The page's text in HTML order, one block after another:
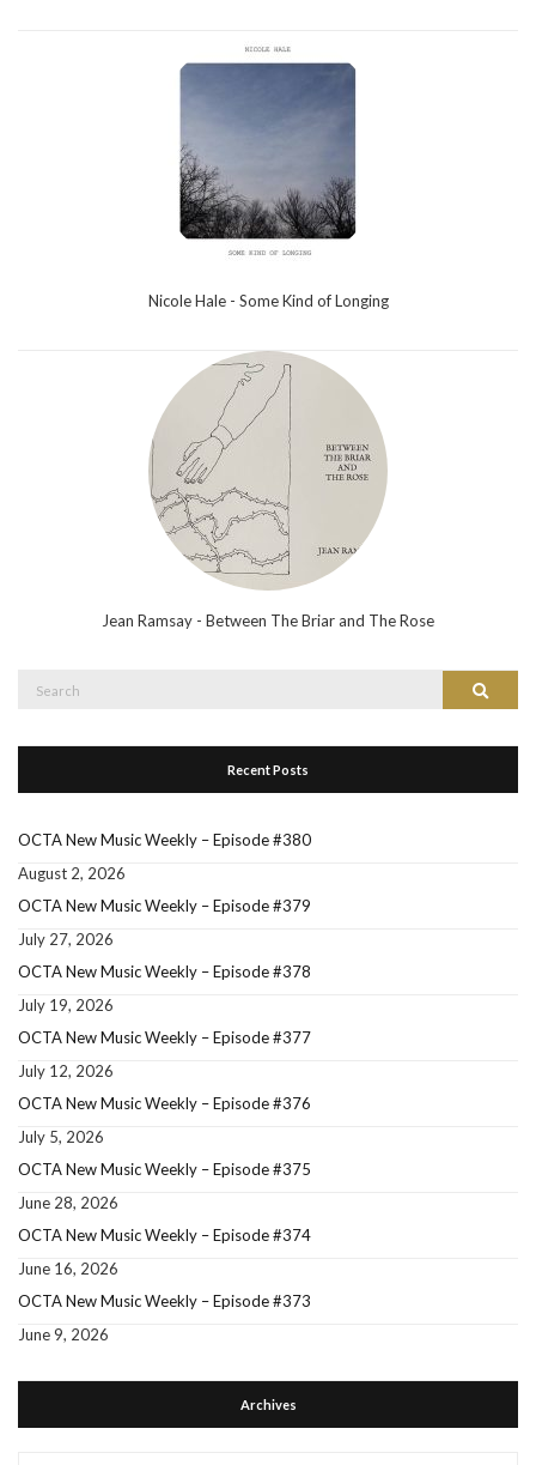
Nicole Hale - Some Kind of Longing
Jean Ramsay - Between The Briar and The Rose
Search
Recent Posts
OCTA New Music Weekly – Episode #380
August 2, 2026
OCTA New Music Weekly – Episode #379
July 27, 2026
OCTA New Music Weekly – Episode #378
July 19, 2026
OCTA New Music Weekly – Episode #377
July 12, 2026
OCTA New Music Weekly – Episode #376
July 5, 2026
OCTA New Music Weekly – Episode #375
June 28, 2026
OCTA New Music Weekly – Episode #374
June 16, 2026
OCTA New Music Weekly – Episode #373
June 9, 2026
Archives